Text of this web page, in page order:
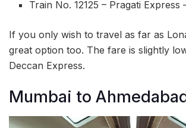
Train No. 12125 – Pragati Express
If you only wish to travel as far as
great option too. The fare is slightly
Deccan Express.
Mumbai to